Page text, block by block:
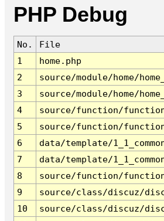
PHP Debug
No.
File
1
home.php
2
source/module/home/
3
source/module/home/
4
source/function/
5
source/function/
6
data/template/
7
data/template/
8
source/function/
9
source/class/discuz/
10
source/class/discuz/